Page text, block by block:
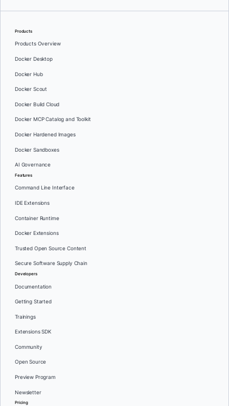
Products
Products Overview
Docker Desktop
Docker Hub
Docker Scout
Docker Build Cloud
Docker MCP Catalog and Toolkit
Docker Hardened Images
Docker Sandboxes
AI Governance
Features
Command Line Interface
IDE Extensions
Container Runtime
Docker Extensions
Trusted Open Source Content
Secure Software Supply Chain
Developers
Documentation
Getting Started
Trainings
Extensions SDK
Community
Open Source
Preview Program
Newsletter
Pricing